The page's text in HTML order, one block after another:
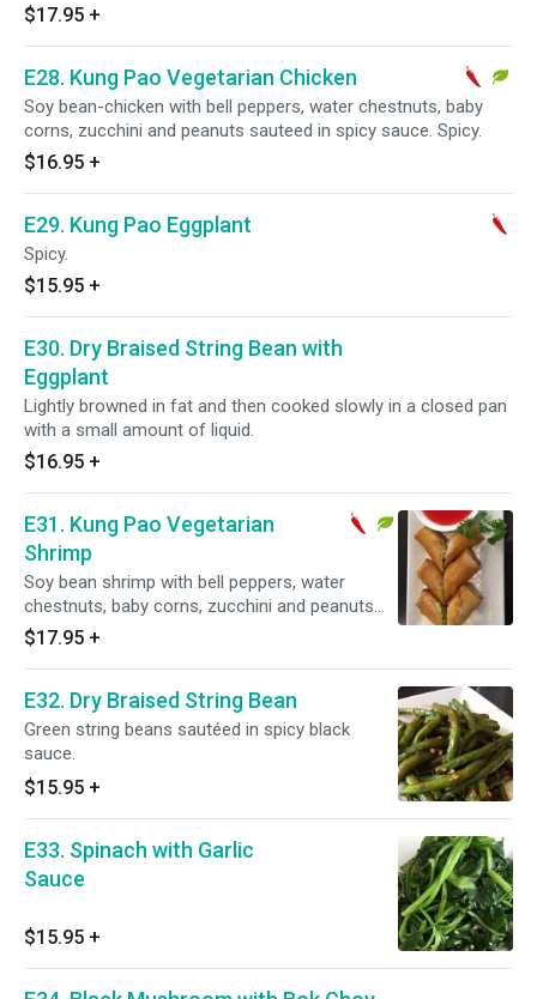
$17.95 +
E28. Kung Pao Vegetarian Chicken
Soy bean-chicken with bell peppers, water chestnuts, baby
corns, zucchini and peanuts sauteed in spicy sauce. Spicy.
$16.95 +
E29. Kung Pao Eggplant
Spicy.
$15.95 +
E30. Dry Braised String Bean with
Eggplant
Lightly browned in fat and then cooked slowly in a closed pan
with a small amount of liquid.
$16.95 +
E31. Kung Pao Vegetarian
Shrimp
Soy bean shrimp with bell peppers, water
chestnuts, baby corns, zucchini and peanuts
sauteed in spicy sauce. Spicy.
$17.95 +
E32. Dry Braised String Bean
Green string beans sautéed in spicy black
sauce.
$15.95 +
E33. Spinach with Garlic
Sauce
$15.95 +